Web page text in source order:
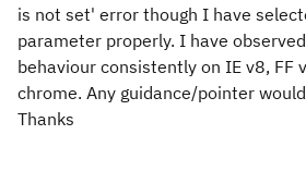
is not set' error though I have
parameter properly. I have
behaviour consistently on IE v8, FF
chrome. Any guidance/pointer
Thanks